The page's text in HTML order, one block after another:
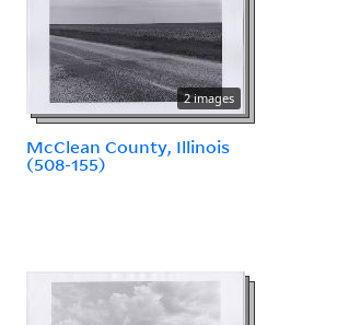
2 images
McClean County, Illinois
(508-155)